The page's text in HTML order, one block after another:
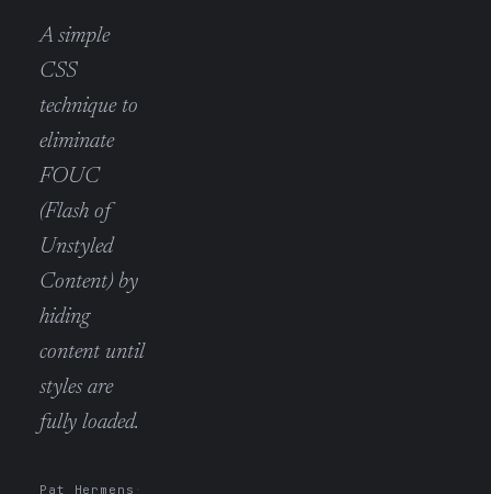
A simple
CSS
technique to
eliminate
FOUC
(Flash of
Unstyled
Content) by
hiding
content until
styles are
fully loaded.
Pat Hermens